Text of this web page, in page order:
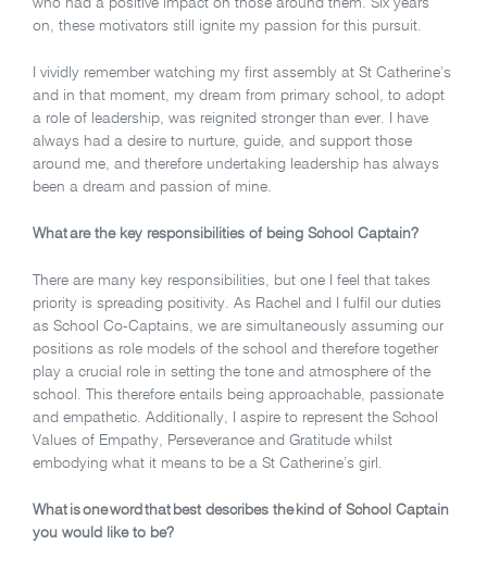
who had a positive impact on those around them. Six years
on, these motivators still ignite my passion for this pursuit.
I vividly remember watching my first assembly at St Catherine’s
and in that moment, my dream from primary school, to adopt
a role of leadership, was reignited stronger than ever.
I have
always had a desire to nurture, guide, and support those
around me, and therefore undertaking leadership has always
been a dream and passion of mine.
What are the key responsibilities of being School Captain?
There are many key responsibilities, but one I feel that takes
priority is spreading positivity. As Rachel and I fulfil our duties
as School Co-Captains, we are simultaneously assuming our
positions as role models of the school and therefore together
play a crucial role in setting the tone and atmosphere of the
school. This therefore entails being approachable, passionate
and empathetic. Additionally, I aspire to represent the School
Values of Empathy, Perseverance and Gratitude whilst
embodying what it means to be a St Catherine’s girl.
What is one word that best describes the kind of School Captain
you would like to be?